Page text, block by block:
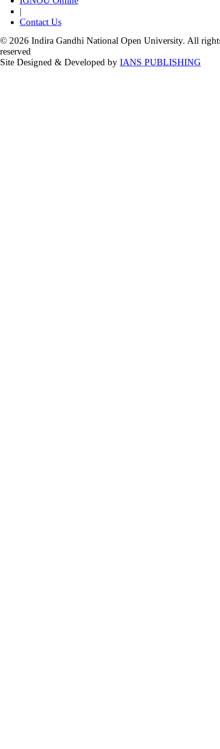
|
Contact Us
© 2026 Indira Gandhi National Open University. All
reserved
Site Designed & Developed by IANS PUBLISHING